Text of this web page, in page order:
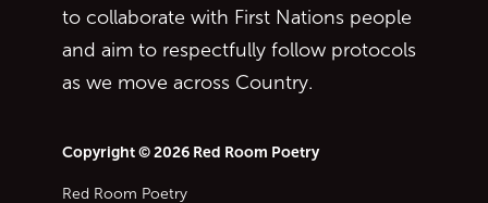
to collaborate with First Nations people
and aim to respectfully follow protocols
as we move across Country.
Copyright © 2026 Red Room Poetry
Red Room Poetry